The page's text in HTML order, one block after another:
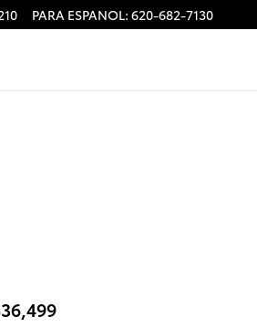
PARA ESPANOL: 620-682-7130